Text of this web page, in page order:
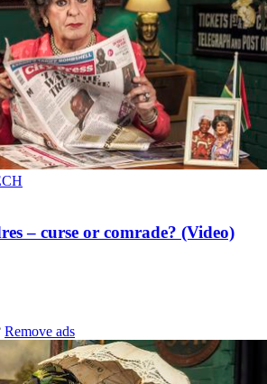
– curse or comrade? (Video)
Remove ads